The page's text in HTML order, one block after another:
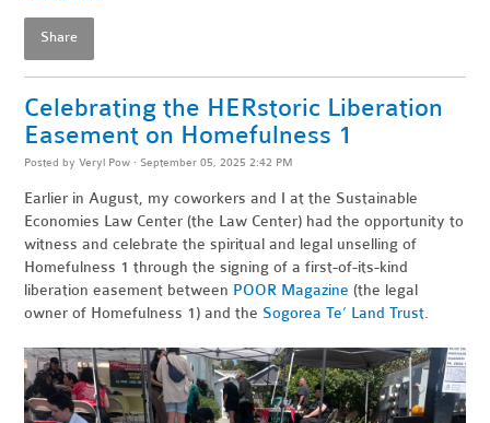
Share
Celebrating the HERstoric Liberation
Easement on Homefulness 1
Posted byVeryl Pow · September 05, 2025 2:42 PM
Earlier in August, my coworkers and I at the Sustainable
Economies Law Center (the Law Center) had the opportunity to
witness and celebrate the spiritual and legal unselling of
Homefulness 1 through the signing of a first-of-its-kind
liberation easement between POOR Magazine (the legal
owner of Homefulness 1) and the Sogorea Te’ Land Trust.